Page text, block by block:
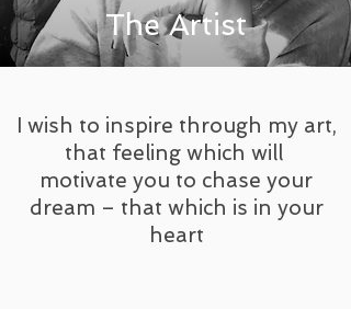
The Artist
I wish to inspire through my art,
that feeling which will
motivate you to chase your
dream – that which is in your
heart